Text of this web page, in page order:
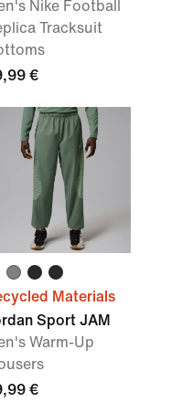
Nike Football
Tracksuit
€
Materials
Sport JAM
Warm-Up
€